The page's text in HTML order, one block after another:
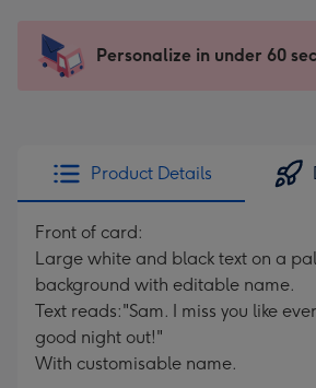
x
185
205
Sent
instantly
Personalize in under 60
Product Details
Front of card:
Large white and black text on a
background with editable name.
Text reads:"Sam. I miss you like
good night out!"
With customisable name.